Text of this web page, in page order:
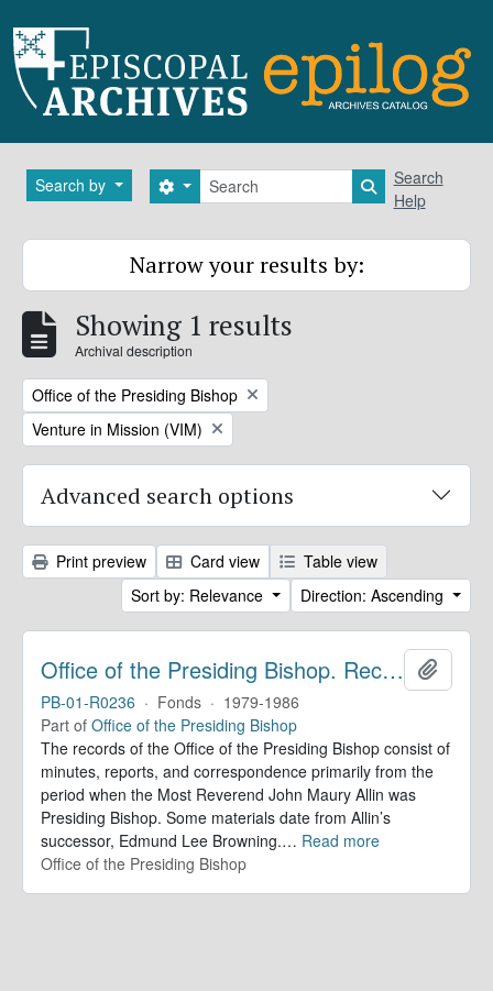
Search by Search
Search options Search in
Search
Help
Narrow your results by:
Showing 1 results
Archival description
Remove filter:
Office of the Presiding Bishop
Remove filter:
Venture in Mission (VIM)
Advanced search options
Print preview Card view
Table view
Sort by: Relevance
Direction: Ascending
Office of the Presiding Bishop. Records
PB-01-R0236 · Fonds · 1979-1986
Part of Office of the Presiding Bishop
The records of the Office of the Presiding Bishop consist of
minutes, reports, and correspondence primarily from the
period when the Most Reverend John Maury Allin was
Presiding Bishop. Some materials date from Allin’s
successor, Edmund Lee Browning.… Read more
Office of the Presiding Bishop